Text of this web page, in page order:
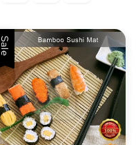
Sale